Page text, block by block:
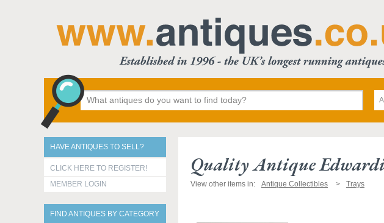
HAVE ANTIQUES TO SELL?
CLICK HERE TO REGISTER!
MEMBER LOGIN
FIND ANTIQUES BY CATEGORY
Quality Antique
View other items in: Antique Collectibles Trays